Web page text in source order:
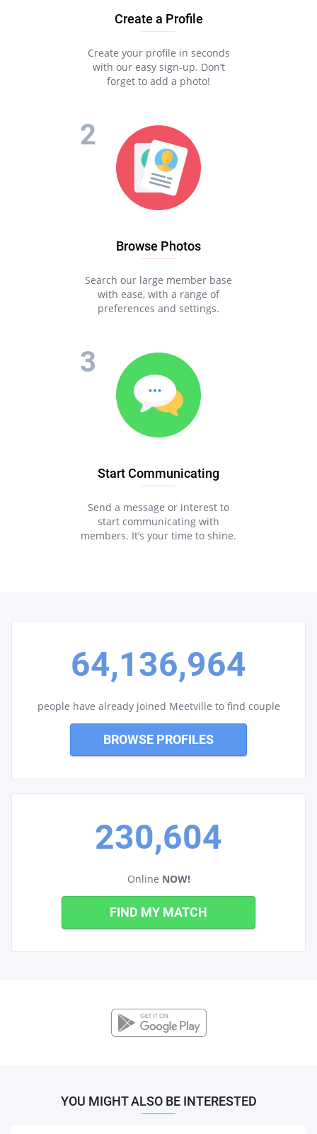
Create a Profile
Create your profile in seconds
with our easy sign-up. Don’t
forget to add a photo!
Browse Photos
Search our large member base
with ease, with a range of
preferences and settings.
Start Communicating
Send a message or interest to
start communicating with
members. It’s your time to shine.
64,136,964
people have already joined Meetville to find couple
BROWSE PROFILES
230,604
Online NOW!
FIND MY MATCH
YOU MIGHT ALSO BE INTERESTED